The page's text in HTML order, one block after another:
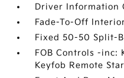
Driver Information
Fade-To-Off
Fixed 50-50 Split-
FOB Controls -inc:
Keyfob Remote